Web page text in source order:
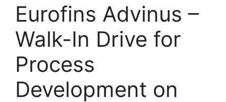
Eurofins Advinus –
Walk-In Drive for
Process
Development on